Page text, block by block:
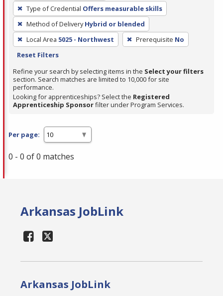
press
Enter
or
Spacebar.
Type of Credential Offers measurable skills
Method of Delivery Hybrid or blended
Local Area 5025 - Northwest Prerequisite No
Reset Filters
Refine your search by selecting items in the Select your filters
section. Search matches are limited to 10,000 for site
performance.
Looking for apprenticeships? Select the Registered
Apprenticeship Sponsorfilter under Program Services.
Per page:
0 - 0 of 0 matches
Arkansas JobLink
Arkansas JobLink